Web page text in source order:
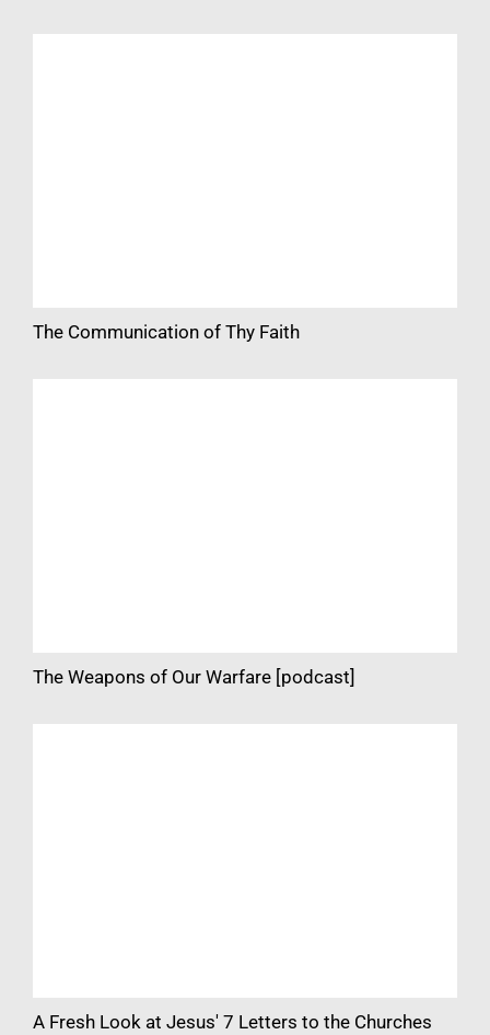
The Communication of Thy Faith
The Weapons of Our Warfare [podcast]
A Fresh Look at Jesus' 7 Letters to the Churches